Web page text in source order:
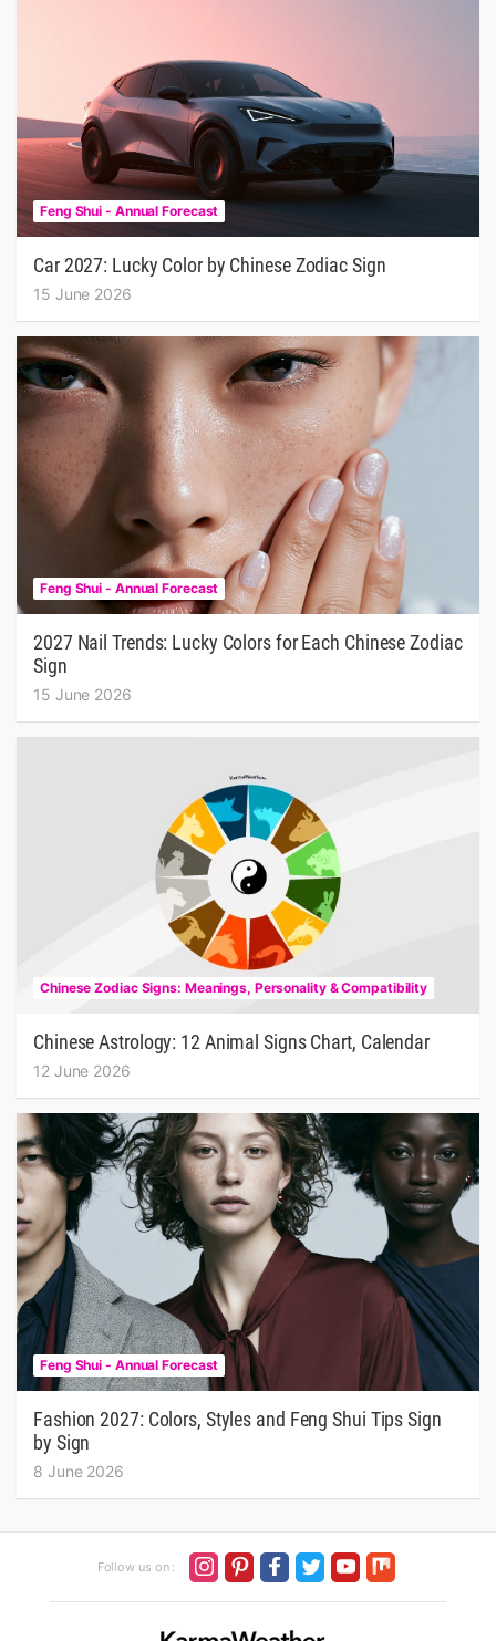
Feng Shui - Annual Forecast
Car 2027: Lucky Color by Chinese Zodiac Sign
15 June 2026
Feng Shui - Annual Forecast
2027 Nail Trends: Lucky Colors for Each Chinese Zodiac
Sign
15 June 2026
Chinese Zodiac Signs: Meanings, Personality & Compatibility
Chinese Astrology: 12 Animal Signs Chart, Calendar
12 June 2026
Feng Shui - Annual Forecast
Fashion 2027: Colors, Styles and Feng Shui Tips Sign
by Sign
8 June 2026
Follow us on :